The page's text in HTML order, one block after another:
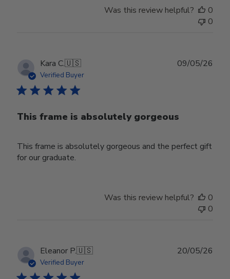
Was this review helpful?
0
0
Kara C.🇺🇸
Verified Buyer
This frame is absolutely gorgeous
This frame is absolutely gorgeous and the perfect gift
for our graduate.
09/05/26
Was this review helpful?
0
0
Eleanor P.🇺🇸
Verified Buyer
20/05/26